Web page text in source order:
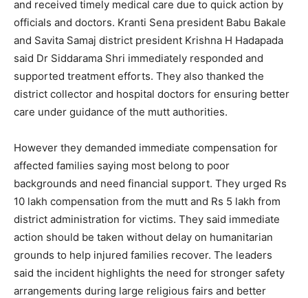
and received timely medical care due to quick action by
officials and doctors. Kranti Sena president Babu Bakale
and Savita Samaj district president Krishna H Hadapada
said Dr Siddarama Shri immediately responded and
supported treatment efforts. They also thanked the
district collector and hospital doctors for ensuring better
care under guidance of the mutt authorities.
However they demanded immediate compensation for
affected families saying most belong to poor
backgrounds and need financial support. They urged Rs
10 lakh compensation from the mutt and Rs 5 lakh from
district administration for victims. They said immediate
action should be taken without delay on humanitarian
grounds to help injured families recover. The leaders
said the incident highlights the need for stronger safety
arrangements during large religious fairs and better